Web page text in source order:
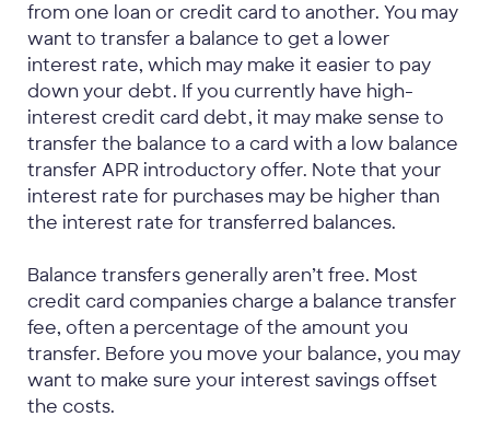
from one loan or credit card to another. You may
want to transfer a balance to get a lower
interest rate, which may make it easier to pay
down your debt. If you currently have high-
interest credit card debt, it may make sense to
transfer the balance to a card with a low balance
transfer APR introductory offer. Note that your
interest rate for purchases may be higher than
the interest rate for transferred balances.
Balance transfers generally aren’t free. Most
credit card companies charge a balance transfer
fee, often a percentage of the amount you
transfer. Before you move your balance, you may
want to make sure your interest savings offset
the costs.